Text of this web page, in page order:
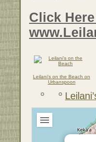
Click
Leilani’s on the Beach on
Urbanspoon